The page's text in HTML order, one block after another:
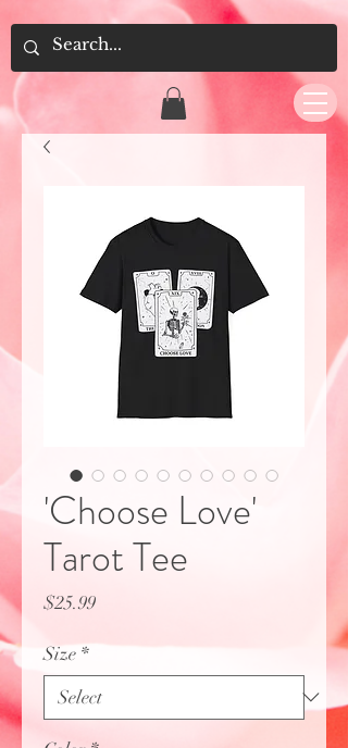
'Choose Love'
Tarot Tee
$25.99Price
Size *